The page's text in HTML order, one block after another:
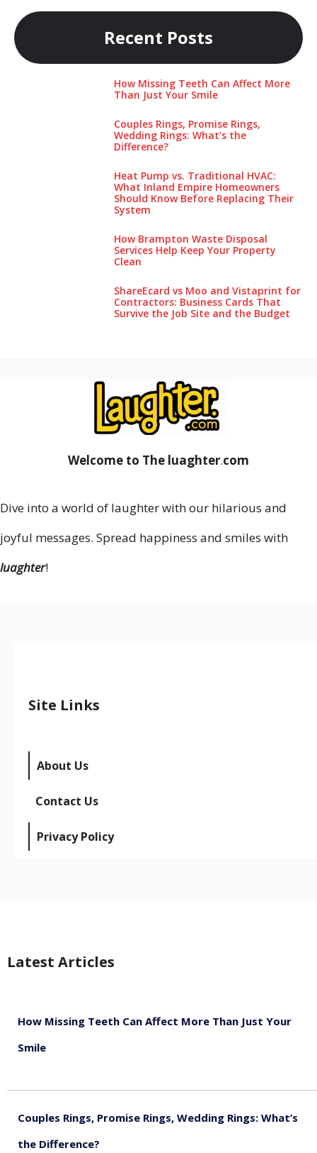
Recent Posts
How Missing Teeth Can Affect More
Than Just Your Smile
Couples Rings, Promise Rings,
Wedding Rings: What’s the
Difference?
Heat Pump vs. Traditional HVAC:
What Inland Empire Homeowners
Should Know Before Replacing Their
System
How Brampton Waste Disposal
Services Help Keep Your Pro‌perty‌
Clea‌n
ShareEcard vs Moo and Vistaprint for
Contractors: Business Cards That
Survive the Job Site and the Budget
Welcome to The luaghter.com
Dive into a world of laughter with our hilarious and
joyful messages. Spread happiness and smiles with
luaghter!
Site Links
About Us
Contact Us
Privacy Policy
Latest Articles
How Missing Teeth Can Affect More Than Just Your
Smile
Couples Rings, Promise Rings, Wedding Rings: What’s
the Difference?